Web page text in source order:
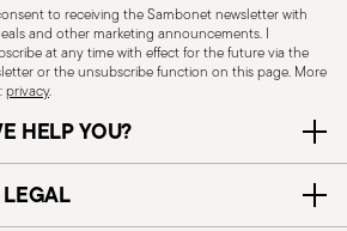
must be used and handled
are some guidelines for
to receiving the Sambonet newsletter with
and other marketing announcements. I
at any time with effect for the future via the
or the unsubscribe function on this page. More
privacy.
HELP YOU?